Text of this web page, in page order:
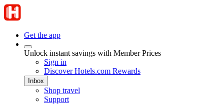
Get the app
Unlock instant savings with Member Prices
Sign in
Discover Hotels.com Rewards
Inbox
Shop travel
Support